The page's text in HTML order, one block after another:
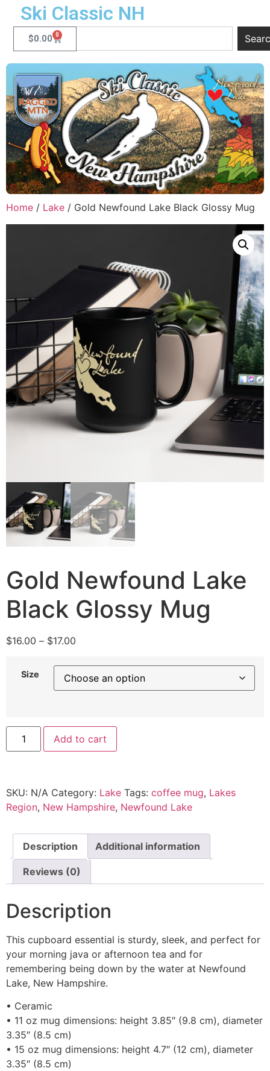
Ski Classic NH
$0.00 0
Home / Lake / Gold Newfound Lake Black Glossy Mug
Gold Newfound Lake
Black Glossy Mug
$16.00 – $17.00
Size
Add to cart
SKU: N/A Category: Lake Tags: coffee mug, Lakes
Region, New Hampshire, Newfound Lake
Description Additional information
Reviews (0)
Description
This cupboard essential is sturdy, sleek, and perfect for
your morning java or afternoon tea and for
remembering being down by the water at Newfound
Lake, New Hampshire.
• Ceramic
• 11 oz mug dimensions: height 3.85″ (9.8 cm), diameter
3.35″ (8.5 cm)
• 15 oz mug dimensions: height 4.7″ (12 cm), diameter
3.35″ (8.5 cm)